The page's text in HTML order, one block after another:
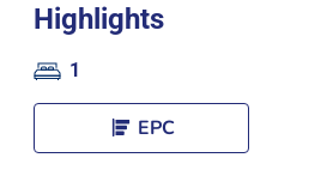
Highlights
1
EPC